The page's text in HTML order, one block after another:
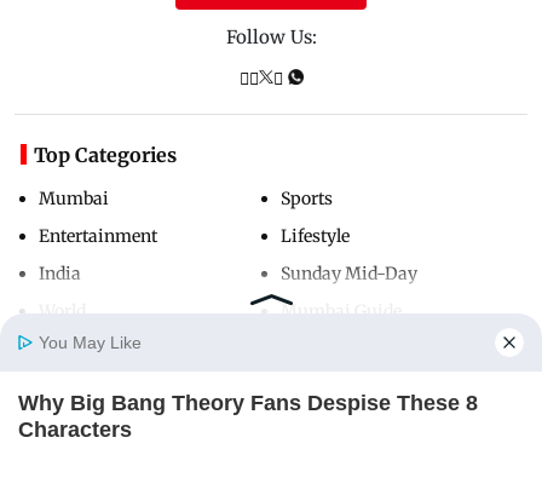
Home
Follow Us:
Top Categories
Mumbai
Entertainment
India
Sports
Lifestyle
Sunday Mid-Day
Mumbai Guide
Useful Links
You May Like
Why Big Bang Theory Fans Despise These 8
Characters